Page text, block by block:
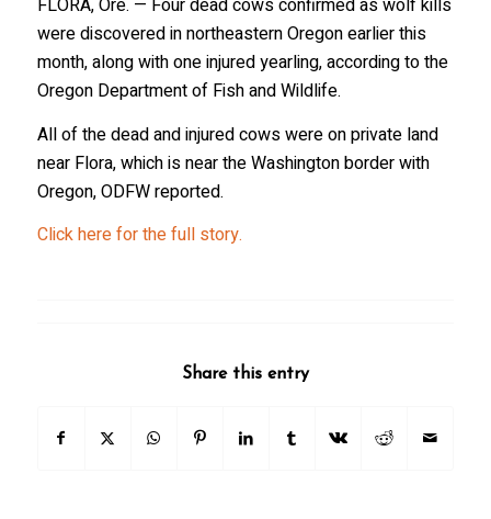
FLORA, Ore. — Four dead cows confirmed as wolf kills
were discovered in northeastern Oregon earlier this
month, along with one injured yearling, according to the
Oregon Department of Fish and Wildlife.
All of the dead and injured cows were on private land
near Flora, which is near the Washington border with
Oregon, ODFW reported.
Click here for the full story.
Share this entry